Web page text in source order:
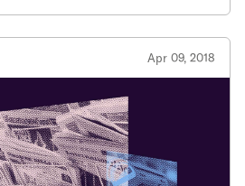
failure of the state
Services (DHS) to timely
benefits to needy families
computer system.
Apr 09, 2018